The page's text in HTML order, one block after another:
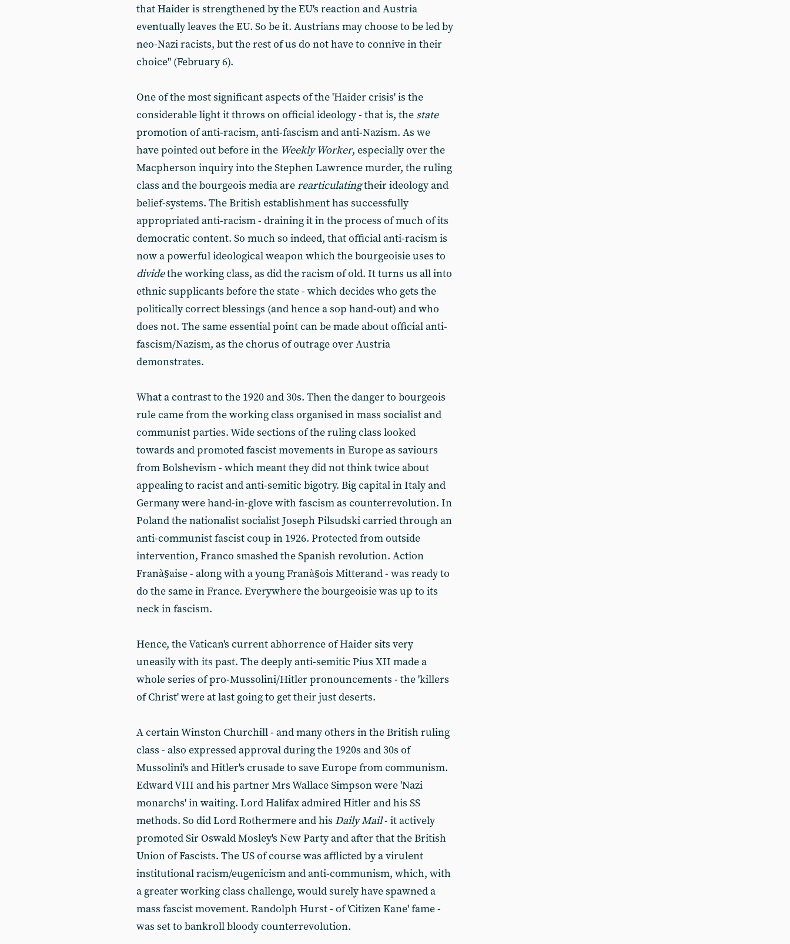
that Haider is strengthened by the EU's reaction and Austria
eventually leaves the EU. So be it. Austrians may choose to be led by
neo-Nazi racists, but the rest of us do not have to connive in their
choice" (February 6).
One of the most significant aspects of the 'Haider crisis' is the
considerable light it throws on official ideology - that is, the state
promotion of anti-racism, anti-fascism and anti-Nazism. As we
have pointed out before in the Weekly Worker, especially over the
Macpherson inquiry into the Stephen Lawrence murder, the ruling
class and the bourgeois media arerearticulatingtheir ideology and
belief-systems. The British establishment has successfully
appropriated anti-racism - draining it in the process of much of its
democratic content. So much so indeed, that official anti-racism is
now a powerful ideological weapon which the bourgeoisie uses to
dividethe working class, as did the racism of old. It turns us all into
ethnic supplicants before the state - which decides who gets the
politically correct blessings (and hence a sop hand-out) and who
does not. The same essential point can be made about official anti-
fascism/Nazism, as the chorus of outrage over Austria
demonstrates.
What a contrast to the 1920 and 30s. Then the danger to bourgeois
rule came from the working class organised in mass socialist and
communist parties. Wide sections of the ruling class looked
towards and promoted fascist movements in Europe as saviours
from Bolshevism - which meant they did not think twice about
appealing to racist and anti-semitic bigotry. Big capital in Italy and
Germany were hand-in-glove with fascism as counterrevolution. In
Poland the nationalist socialist Joseph Pilsudski carried through an
anti-communist fascist coup in 1926. Protected from outside
intervention, Franco smashed the Spanish revolution. Action
Franà§aise - along with a young Franà§ois Mitterand - was ready to
do the same in France. Everywhere the bourgeoisie was up to its
neck in fascism.
Hence, the Vatican's current abhorrence of Haider sits very
uneasily with its past. The deeply anti-semitic Pius XII made a
whole series of pro-Mussolini/Hitler pronouncements - the 'killers
of Christ' were at last going to get their just deserts.
A certain Winston Churchill - and many others in the British ruling
class - also expressed approval during the 1920s and 30s of
Mussolini's and Hitler's crusade to save Europe from communism.
Edward VIII and his partner Mrs Wallace Simpson were 'Nazi
monarchs' in waiting. Lord Halifax admired Hitler and his SS
methods. So did Lord Rothermere and his Daily Mail- it actively
promoted Sir Oswald Mosley's New Party and after that the British
Union of Fascists. The US of course was afflicted by a virulent
institutional racism/eugenicism and anti-communism, which, with
a greater working class challenge, would surely have spawned a
mass fascist movement. Randolph Hurst - of 'Citizen Kane' fame -
was set to bankroll bloody counterrevolution.